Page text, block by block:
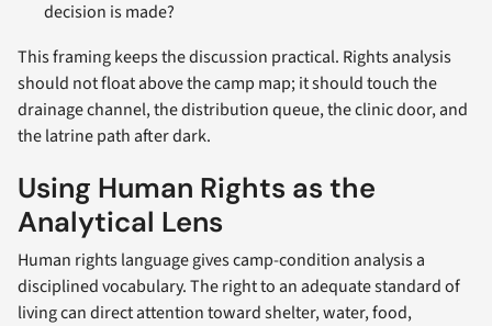
decision is made?
This framing keeps the discussion practical. Rights analysis
should not float above the camp map; it should touch the
drainage channel, the distribution queue, the clinic door, and
the latrine path after dark.
Using Human Rights as the
Analytical Lens
Human rights language gives camp-condition analysis a
disciplined vocabulary. The right to an adequate standard of
living can direct attention toward shelter, water, food,